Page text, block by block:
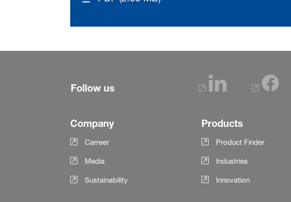
Follow us
Company
Carreer
Media
Sustainability
Products
Product Finder
Industries
Innovation